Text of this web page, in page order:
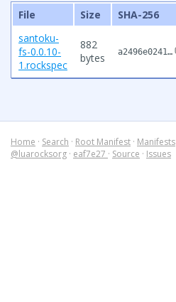
File Size SHA-256
santoku-
fs-0.0.10-
1.rockspec
882
bytes
a2496e0241…
Home · Search · Root Manifest · Manifests
@luarocksorg · eaf7e27 · Source · Issues